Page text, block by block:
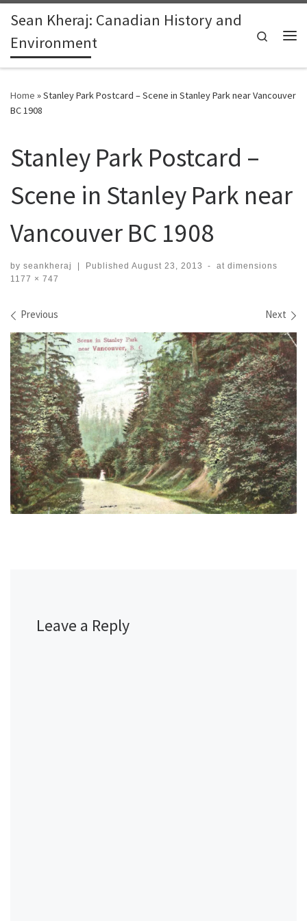
Skip to content
Sean Kheraj: Canadian History and
Environment
Search
Home »Stanley Park Postcard – Scene in Stanley Park near Vancouver
BC 1908
Stanley Park Postcard –
Scene in Stanley Park near
Vancouver BC 1908
by seankheraj | Published August 23, 2013 -
at dimensions
1177 × 747
Images navigation
Previous Next
Leave a Reply